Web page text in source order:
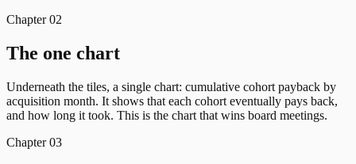
Chapter02
The one chart
Underneath the tiles, a single chart: cumulative cohort payback by
acquisition month. It shows that each cohort eventually pays back,
and how long it took. This is the chart that wins board meetings.
Chapter03